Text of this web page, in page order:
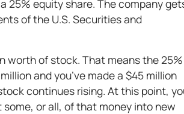
25% equity share. The company
of the U.S. Securities and
worth of stock. That means the 25%
and you’ve made a $45 million
continues rising. At this point,
or all, of that money into new